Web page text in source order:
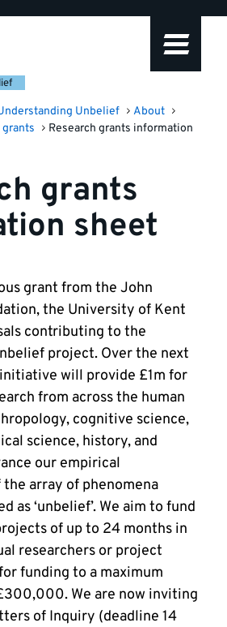
Unbelief
About
grants
Research grants information
grants
sheet
grant from the John
the University of Kent
contributing to the
project. Over the next
will provide £1m for
from across the human
cognitive science,
science, history, and
our empirical
array of phenomena
as ‘unbelief’. We aim to fund
of up to 24 months in
researchers or project
funding to a maximum
We are now inviting
of Inquiry (deadline 14